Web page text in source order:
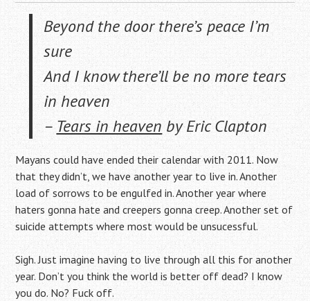
Beyond the door there’s peace I’m
sure
And I know there’ll be no more tears
in heaven
–Tears in heaven by Eric Clapton
Mayans could have ended their calendar with 2011. Now
that they didn’t, we have another year to live in. Another
load of sorrows to be engulfed in. Another year where
haters gonna hate and creepers gonna creep. Another set of
suicide attempts where most would be unsucessful.
Sigh. Just imagine having to live through all this for another
year. Don’t you think the world is better off dead? I know
you do. No? Fuck off.